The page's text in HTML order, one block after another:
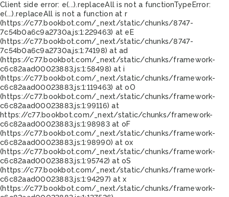
Client side error: e(...).replaceAll is not a functionTypeError:
e(...).replaceAll is not a function at r
(https://c77.bookbot.com/_next/static/chunks/8747-
7c54b0a6c9a2730a.js:1:229463) at eE
(https://c77.bookbot.com/_next/static/chunks/8747-
7c54b0a6c9a2730a.js:1:74198) at ad
(https://c77.bookbot.com/_next/static/chunks/framework-
c6c82aad00023883.js:1:58498) at i
(https://c77.bookbot.com/_next/static/chunks/framework-
c6c82aad00023883.js:1:119463) at oO
(https://c77.bookbot.com/_next/static/chunks/framework-
c6c82aad00023883.js:1:99116) at
https://c77.bookbot.com/_next/static/chunks/framework-
c6c82aad00023883.js:1:98983 at oF
(https://c77.bookbot.com/_next/static/chunks/framework-
c6c82aad00023883.js:1:98990) at ox
(https://c77.bookbot.com/_next/static/chunks/framework-
c6c82aad00023883.js:1:95742) at oS
(https://c77.bookbot.com/_next/static/chunks/framework-
c6c82aad00023883.js:1:94297) at x
(https://c77.bookbot.com/_next/static/chunks/framework-